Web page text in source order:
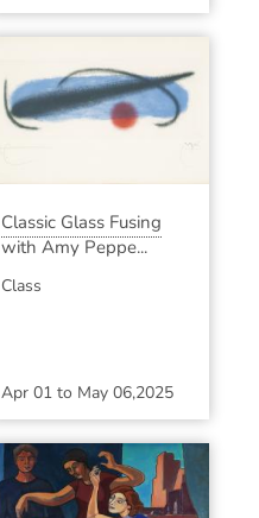
Classic Glass Fusing
with Amy Peppe...
Class
Apr 01to May 06,2025